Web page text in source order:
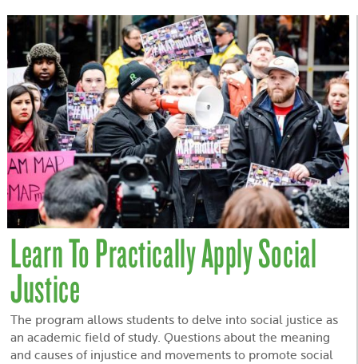
Learn To Practically Apply Social
Justice
The program allows students to delve into social justice as
an academic field of study. Questions about the meaning
and causes of injustice and movements to promote social